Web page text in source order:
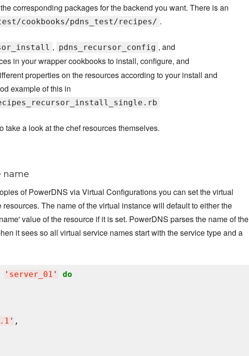
corresponding packages for the backend you want. There is an
cookbooks/pdns_test/recipes/ .
, pdns_recursor_config , and
in your wrapper cookbooks to install, configure, and
properties on the resources according to your install and
example of this in
take a look at the chef resources themselves.
name
of PowerDNS via Virtual Configurations you can set the virtual
The name of the virtual instance will default to either the
value of the resource if it is set. PowerDNS parses the name of the
it sees so all virtual service names start with the service type and a
' server_01 '
do
' ,